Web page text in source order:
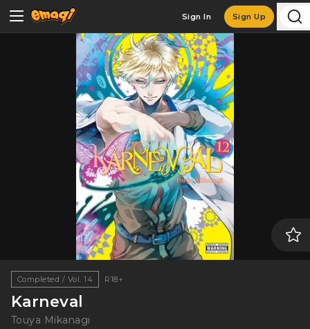
Sign In Sign Up
Completed / Vol. 14 R18+
Karneval
Touya Mikanagi